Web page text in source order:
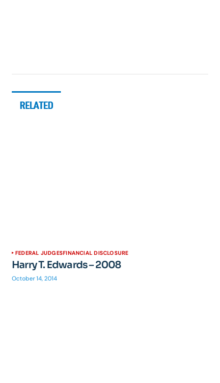
RELATED
FEDERAL JUDGESFINANCIAL DISCLOSURE
Harry T. Edwards – 2008
October 14, 2014